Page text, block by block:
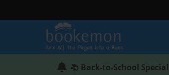
📚 Back-to-School Special